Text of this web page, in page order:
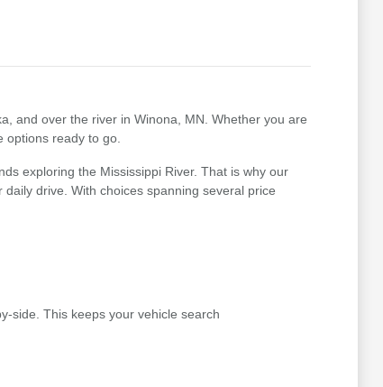
and over the river in Winona, MN. Whether you are
ready to go.
exploring the Mississippi River. That is why our
drive. With choices spanning several price
side. This keeps your vehicle search